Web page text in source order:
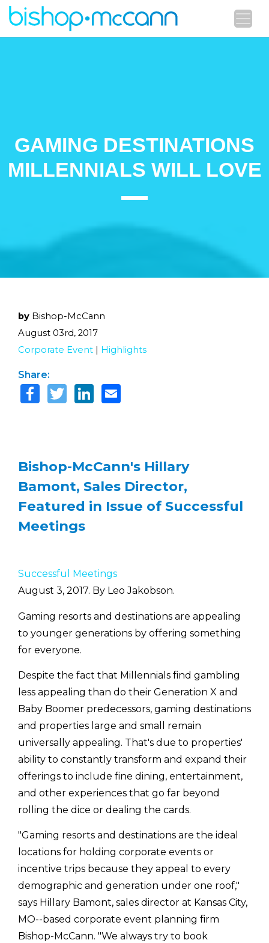
GAMING DESTINATIONS
MILLENNIALS WILL LOVE
by Bishop-McCann
August 03rd, 2017
Corporate Event | Highlights
Share:
Bishop-McCann's Hillary
Bamont, Sales Director,
Featured in Issue of Successful
Meetings
Successful Meetings
August 3, 2017. By Leo Jakobson.
Gaming resorts and destinations are appealing
to younger generations by offering something
for everyone.
Despite the fact that Millennials find gambling
less appealing than do their Generation X and
Baby Boomer predecessors, gaming destinations
and properties large and small remain
universally appealing. That's due to properties'
ability to constantly transform and expand their
offerings to include fine dining, entertainment,
and other experiences that go far beyond
rolling the dice or dealing the cards.
"Gaming resorts and destinations are the ideal
locations for holding corporate events or
incentive trips because they appeal to every
demographic and generation under one roof,"
says Hillary Bamont, sales director at Kansas City,
MO--based corporate event planning firm
Bishop-McCann. "We always try to book